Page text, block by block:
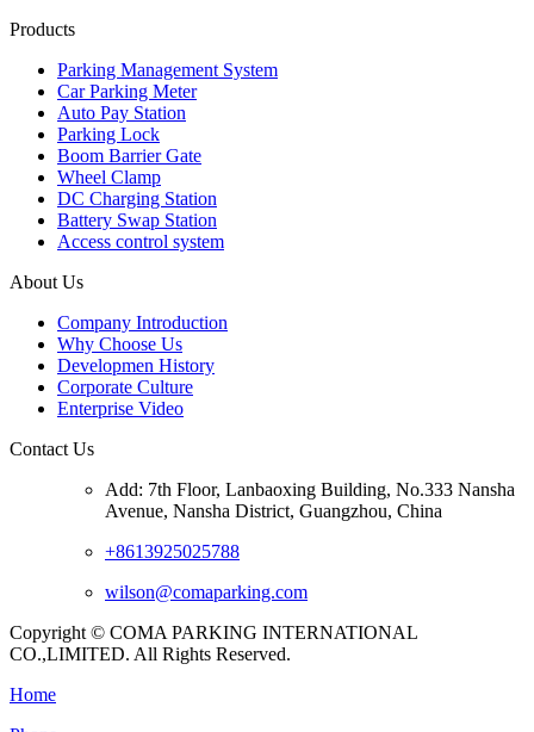
Products
Parking Management System
Car Parking Meter
Auto Pay Station
Parking Lock
Boom Barrier Gate
Wheel Clamp
DC Charging Station
Battery Swap Station
Access control system
About Us
Company Introduction
Why Choose Us
Developmen History
Corporate Culture
Enterprise Video
Contact Us
Add: 7th Floor, Lanbaoxing Building, No.333 Nansha
Avenue, Nansha District, Guangzhou, China
+8613925025788
wilson@comaparking.com
Copyright © COMA PARKING INTERNATIONAL
CO.,LIMITED. All Rights Reserved.
Home